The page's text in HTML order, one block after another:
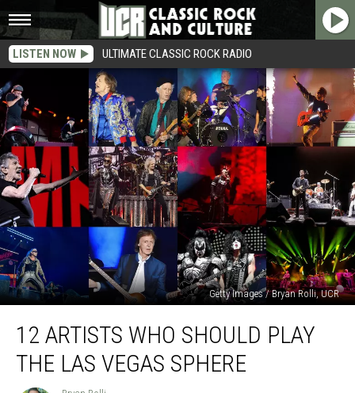
LISTEN NOW ULTIMATE CLASSIC ROCK RADIO
Getty Images / Bryan Rolli, UCR
Artists
Who
Should
12 ARTISTS WHO SHOULD PLAY
THE LAS VEGAS SPHERE